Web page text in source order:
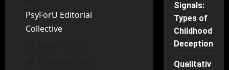
PsyForU Editorial
Collective
Signals:
Types of
Childhood
Deception
Qualitativ